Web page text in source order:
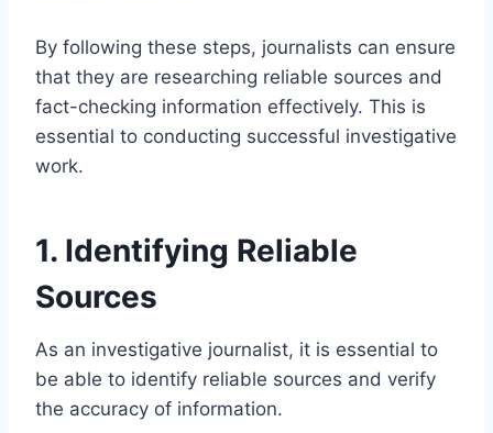
By following these steps, journalists can ensure
that they are researching reliable sources and
fact-checking information effectively. This is
essential to conducting successful investigative
work.
1. Identifying Reliable
Sources
As an investigative journalist, it is essential to
be able to identify reliable sources and verify
the accuracy of information.